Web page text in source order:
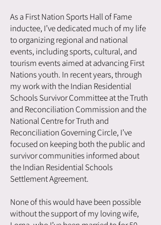
As a First Nation Sports Hall of Fame
inductee, I’ve dedicated much of my life
to organizing regional and national
events, including sports, cultural, and
tourism events aimed at advancing First
Nations youth. In recent years, through
my work with the Indian Residential
Schools Survivor Committee at the Truth
and Reconciliation Commission and the
National Centre for Truth and
Reconciliation Governing Circle, I’ve
focused on keeping both the public and
survivor communities informed about
the Indian Residential Schools
Settlement Agreement.
None of this would have been possible
without the support of my loving wife,